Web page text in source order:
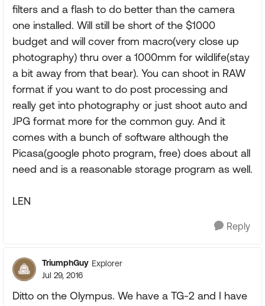
filters and a flash to do better than the camera
one installed. Will still be short of the $1000
budget and will cover from macro(very close up
photography) thru over a 1000mm for wildlife(stay
a bit away from that bear). You can shoot in RAW
format if you want to do post processing and
really get into photography or just shoot auto and
JPG format more for the common guy. And it
comes with a bunch of software although the
Picasa(google photo program, free) does about all
need and is a reasonable storage program as well.
LEN
Reply
TriumphGuy Explorer
Jul 29, 2016
Ditto on the Olympus. We have a TG-2 and I have